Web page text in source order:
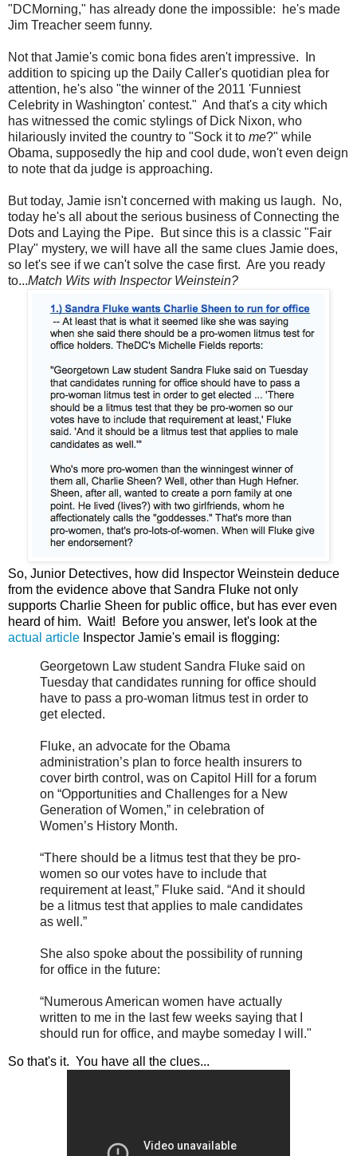
"DCMorning," has already done the impossible: he's made
Jim Treacher seem funny.
Not that Jamie's comic bona fides aren't impressive. In
addition to spicing up the Daily Caller's quotidian plea for
attention, he's also "the winner of the 2011 'Funniest
Celebrity in Washington' contest." And that's a city which
has witnessed the comic stylings of Dick Nixon, who
hilariously invited the country to "Sock it to me?" while
Obama, supposedly the hip and cool dude, won't even deign
to note that da judge is approaching.
But today, Jamie isn't concerned with making us laugh. No,
today he's all about the serious business of Connecting the
Dots and Laying the Pipe. But since this is a classic "Fair
Play" mystery, we will have all the same clues Jamie does,
so let's see if we can't solve the case first. Are you ready
to...Match Wits with Inspector Weinstein?
So, Junior Detectives, how did Inspector Weinstein deduce
from the evidence above that Sandra Fluke not only
supports Charlie Sheen for public office, but has ever even
heard of him. Wait! Before you answer, let's look at the
actual article Inspector Jamie's email is flogging:
Georgetown Law student Sandra Fluke said on
Tuesday that candidates running for office should
have to pass a pro-woman litmus test in order to
get elected.
Fluke, an advocate for the Obama
administration’s plan to force health insurers to
cover birth control, was on Capitol Hill for a forum
on “Opportunities and Challenges for a New
Generation of Women,” in celebration of
Women’s History Month.
“There should be a litmus test that they be pro-
women so our votes have to include that
requirement at least,” Fluke said. “And it should
be a litmus test that applies to male candidates
as well.”
She also spoke about the possibility of running
for office in the future:
“Numerous American women have actually
written to me in the last few weeks saying that I
should run for office, and maybe someday I will."
So that's it. You have all the clues...